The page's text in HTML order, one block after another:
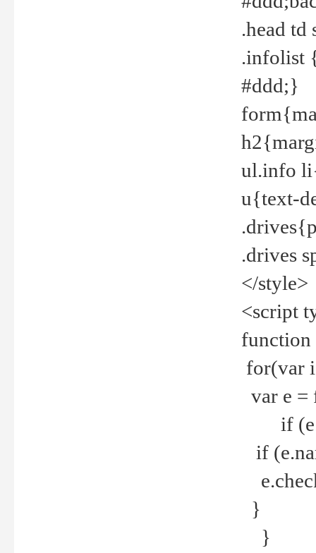
.head
.infolist
#ddd;}
ul.info
u{text-
.drives
</style>
<script
for(var
var e =
if
if
}
}